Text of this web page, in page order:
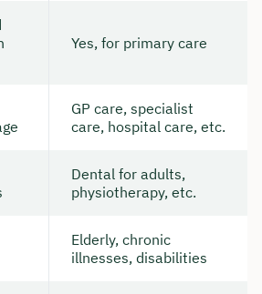
Yes, for primary care
GP care, specialist
care, hospital care, etc.
Dental for adults,
physiotherapy, etc.
Elderly, chronic
illnesses, disabilities